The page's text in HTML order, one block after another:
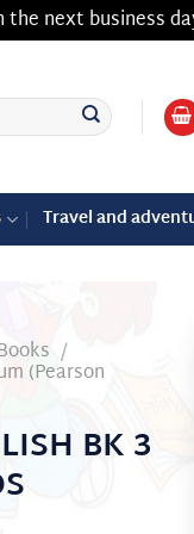
the next business
Travel and
/
(Pearson
BK 3